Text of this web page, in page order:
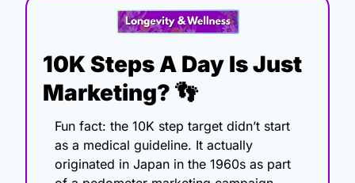
10K Steps A Day Is Just
Marketing? 👣
Fun fact: the 10K step target didn’t start
as a medical guideline. It actually
originated in Japan in the 1960s as part